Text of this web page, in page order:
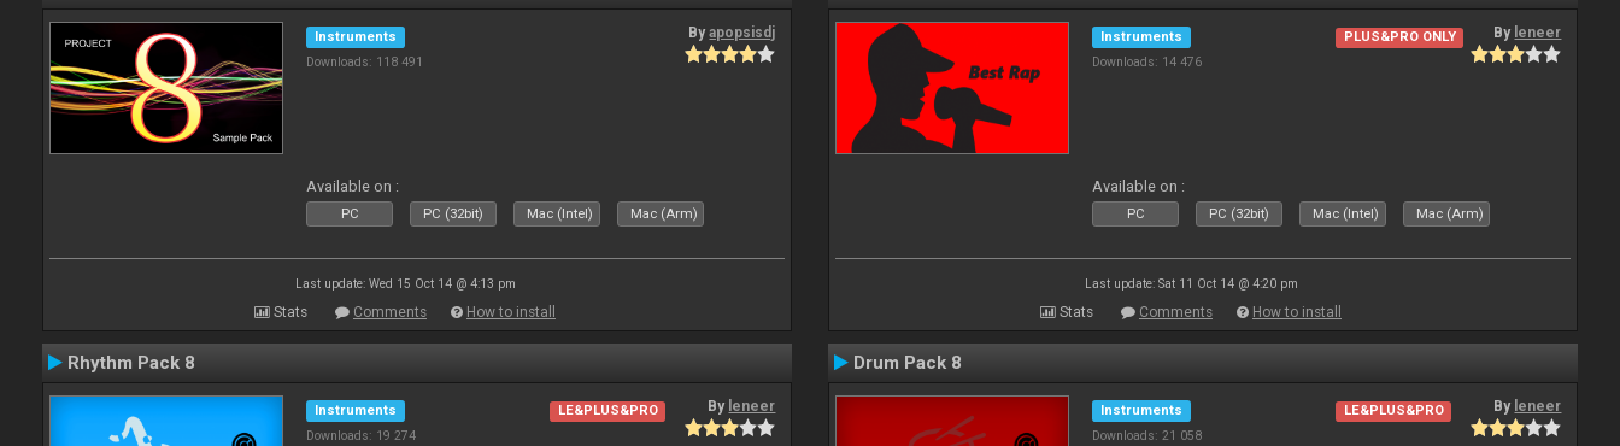
Instruments
Downloads: 118 491
Byapopsisdj
Available on :
PC PC (32bit) Mac (Intel) Mac (Arm)
Last update: Wed 15 Oct 14 @ 4:13 pm
Stats Comments How to install
Instruments
Downloads: 14 476
PLUS&PRO ONLY By leneer
Available on :
PC PC (32bit) Mac (Intel) Mac (Arm)
Last update: Sat 11 Oct 14 @ 4:20 pm
Stats Comments How to install
Rhythm Pack 8
Instruments
Downloads: 19 274
LE&PLUS&PRO By leneer
Drum Pack 8
Instruments
Downloads: 21 058
LE&PLUS&PRO By leneer